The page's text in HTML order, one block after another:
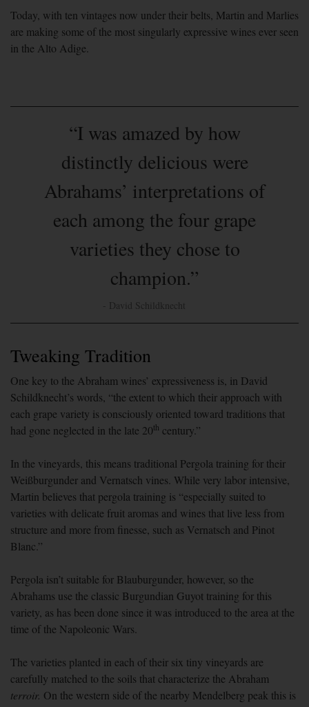
Today, with ten vintages now under their belts, Martin and Marlies
are making some of the most singularly expressive wines ever seen
in the Alto Adige.
“I was amazed by how
distinctly delicious were
Abrahams’ interpretations of
each among the four grape
varieties they chose to
champion.”
- David Schildknecht
Tweaking Tradition
One key to the Abraham wines’ expressiveness is, in David
Schildknecht’s words, “the extent to which their approach with
each grape variety is consciously oriented toward traditions that
had gone neglected in the late 20th century.”
In the vineyards, this means traditional Pergola training for their
Weißburgunder and Vernatsch vines. While very labor intensive,
Martin believes that pergola training is “especially suited to
varieties with delicate fruit aromas and wines that live less from
structure and more from finesse, such as Vernatsch and Pinot
Blanc.”
Pergola isn’t suitable for Blauburgunder, however, so the
Abrahams use the classic Burgundian Guyot training for this
variety, as has been done since it was introduced to the area at the
time of the Napoleonic Wars.
The varieties planted in each of their six tiny vineyards are
carefully matched to the soils that characterize the Abraham
terroir. On the western side of the nearby Mendelberg peak this is